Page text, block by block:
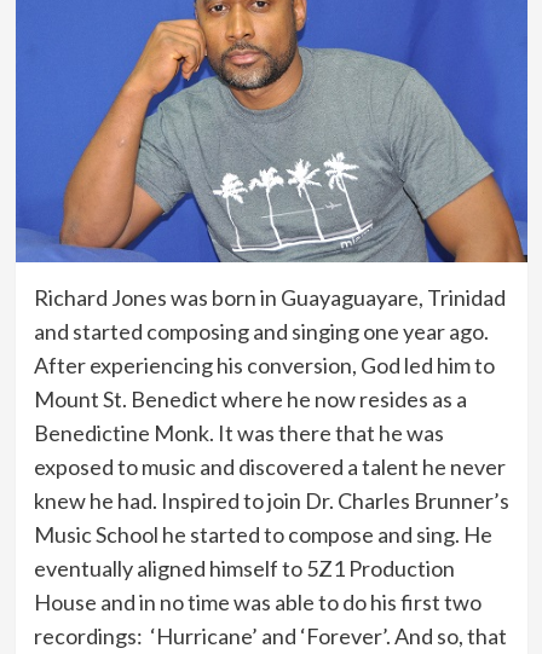
Richard Jones was born in Guayaguayare, Trinidad
and started composing and singing one year ago.
After experiencing his conversion, God led him to
Mount St. Benedict where he now resides as a
Benedictine Monk. It was there that he was
exposed to music and discovered a talent he never
knew he had. Inspired to join Dr. Charles Brunner’s
Music School he started to compose and sing. He
eventually aligned himself to 5Z1 Production
House and in no time was able to do his first two
recordings: ‘Hurricane’ and ‘Forever’. And so, that